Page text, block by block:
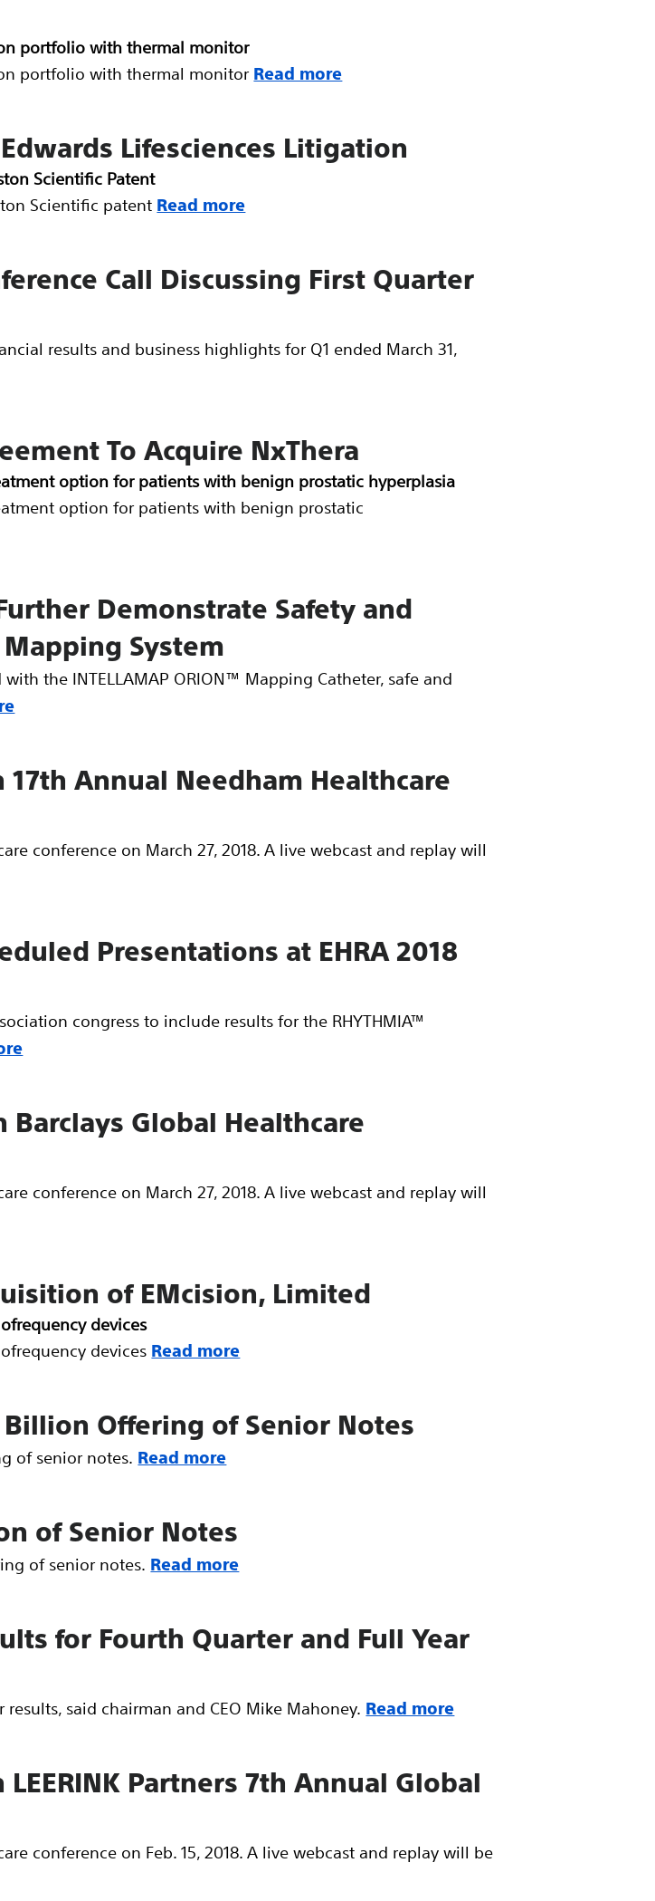
portfolio with thermal monitor
portfolio with thermal monitor Read more
Lifesciences Litigation
Scientific Patent
Scientific patent Read more
Call Discussing First Quarter
results and business highlights for Q1 ended March 31,
To Acquire NxThera
option for patients with benign prostatic hyperplasia
option for patients with benign prostatic
Demonstrate Safety and
System
the INTELLAMAP ORION™ Mapping Catheter, safe and
Annual Needham Healthcare
conference on March 27, 2018. A live webcast and replay will
Presentations at EHRA 2018
congress to include results for the RHYTHMIA™
Barclays Global Healthcare
conference on March 27, 2018. A live webcast and replay will
of EMcision, Limited
devices
devices Read more
Offering of Senior Notes
of senior notes. Read more
of Senior Notes
of senior notes. Read more
for Fourth Quarter and Full Year
said chairman and CEO Mike Mahoney. Read more
Partners 7th Annual Global
conference on Feb. 15, 2018. A live webcast and replay will be